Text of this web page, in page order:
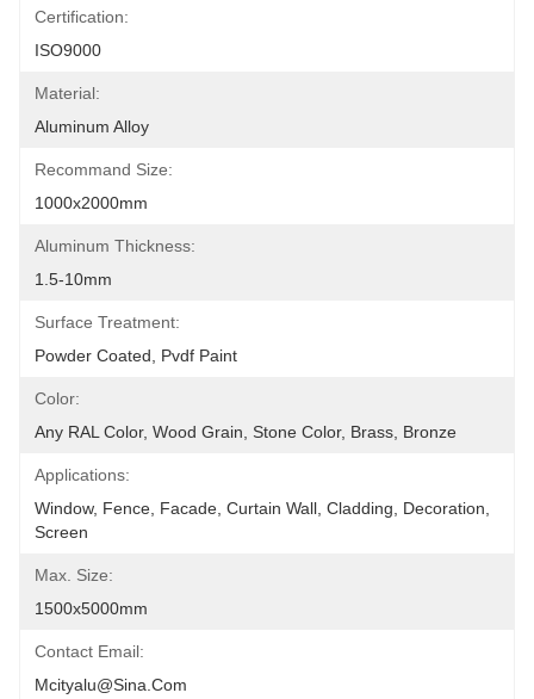
Certification:
ISO9000
Material:
Aluminum Alloy
Recommand Size:
1000x2000mm
Aluminum Thickness:
1.5-10mm
Surface Treatment:
Powder Coated, Pvdf Paint
Color:
Any RAL Color, Wood Grain, Stone Color, Brass, Bronze
Applications:
Window, Fence, Facade, Curtain Wall, Cladding, Decoration,
Screen
Max. Size:
1500x5000mm
Contact Email:
Mcityalu@sina.com